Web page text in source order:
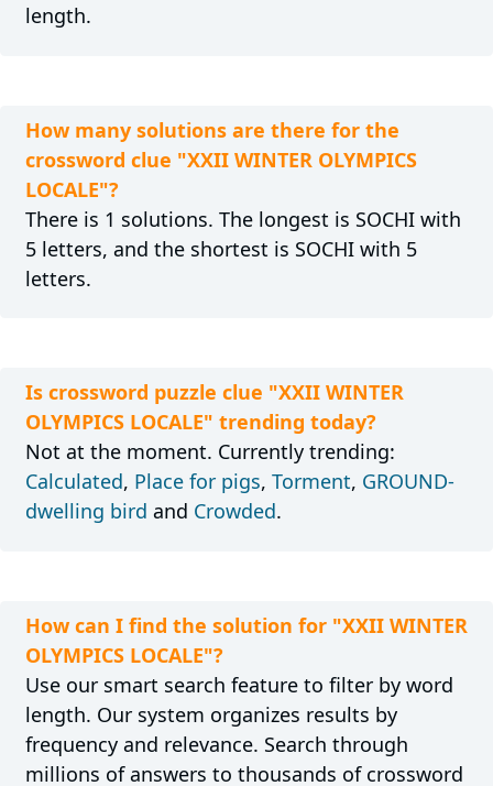
length.
How many solutions are there for the
crossword clue "XXII WINTER OLYMPICS
LOCALE"?
There is 1 solutions. The longest is SOCHI with
5 letters, and the shortest is SOCHI with 5
letters.
Is crossword puzzle clue "XXII WINTER
OLYMPICS LOCALE" trending today?
Not at the moment. Currently trending:
Calculated, Place for pigs, Torment, GROUND-
dwelling bird and Crowded.
How can I find the solution for "XXII WINTER
OLYMPICS LOCALE"?
Use our smart search feature to filter by word
length. Our system organizes results by
frequency and relevance. Search through
millions of answers to thousands of crossword